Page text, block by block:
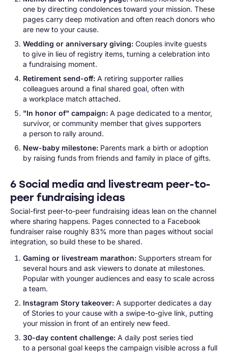
one by directing condolences toward your mission. These
pages carry deep motivation and often reach donors who
are new to your cause.
Wedding or anniversary giving:Couples invite guests
to give in lieu of registry items, turning a celebration into
a fundraising moment.
Retirement send-off:A retiring supporter rallies
colleagues around a final shared goal, often with
a workplace match attached.
"In honor of" campaign:A page dedicated to a mentor,
survivor, or community member that gives supporters
a person to rally around.
New-baby milestone:Parents mark a birth or adoption
by raising funds from friends and family in place of gifts.
6 Social media and livestream peer-to-
peer fundraising ideas
Social-first peer-to-peer fundraising ideas lean on the channel
where sharing happens. Pages connected to a Facebook
fundraiser raise roughly 83% more than pages without social
integration, so build these to be shared.
Gaming or livestream marathon:Supporters stream for
several hours and ask viewers to donate at milestones.
Popular with younger audiences and easy to scale across
a team.
Instagram Story takeover:A supporter dedicates a day
of Stories to your cause with a swipe-to-give link, putting
your mission in front of an entirely new feed.
30-day content challenge:A daily post series tied
to a personal goal keeps the campaign visible across a full